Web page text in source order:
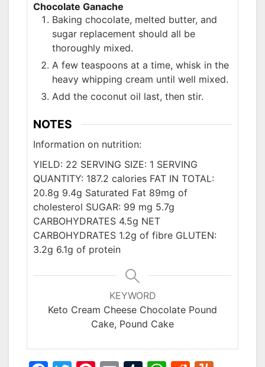
Chocolate Ganache
Baking chocolate, melted butter, and
sugar replacement should all be
thoroughly mixed.
A few teaspoons at a time, whisk in the
heavy whipping cream until well mixed.
Add the coconut oil last, then stir.
NOTES
Information on nutrition:
YIELD: 22 SERVING SIZE: 1 SERVING
QUANTITY: 187.2 calories FAT IN TOTAL:
20.8g 9.4g Saturated Fat 89mg of
cholesterol SUGAR: 99 mg 5.7g
CARBOHYDRATES 4.5g NET
CARBOHYDRATES 1.2g of fibre GLUTEN:
3.2g 6.1g of protein
KEYWORD
Keto Cream Cheese Chocolate Pound
Cake, Pound Cake